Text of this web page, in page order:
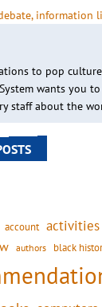
, information
to pop
wants you
staff about the
account activities
authors black